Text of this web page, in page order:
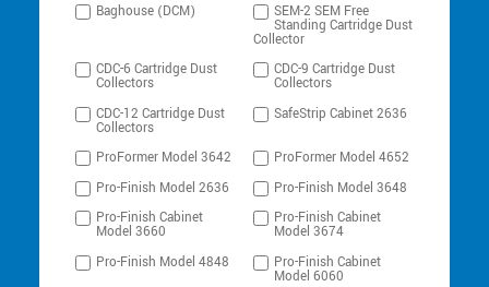
Baghouse (DCM)
SEM-2 SEM Free
Standing Cartridge Dust
Collector
CDC-6 Cartridge Dust
Collectors
CDC-9 Cartridge Dust
Collectors
CDC-12 Cartridge Dust
Collectors
SafeStrip Cabinet 2636
ProFormer Model 3642
ProFormer Model 4652
Pro-Finish Model 2636
Pro-Finish Model 3648
Pro-Finish Cabinet
Model 3660
Pro-Finish Cabinet
Model 3674
Pro-Finish Model 4848
Pro-Finish Cabinet
Model 6060